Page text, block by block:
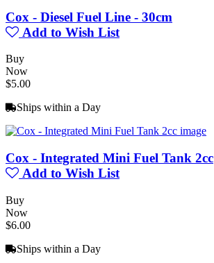
Cox - Diesel Fuel Line - 30cm
Add to Wish List
Buy
Now
$5.00
Ships within a Day
Cox - Integrated Mini Fuel Tank 2cc
Add to Wish List
Buy
Now
$6.00
Ships within a Day